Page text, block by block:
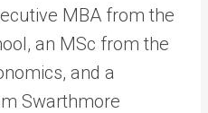
MBA from the
an MSc from the
and a
Swarthmore